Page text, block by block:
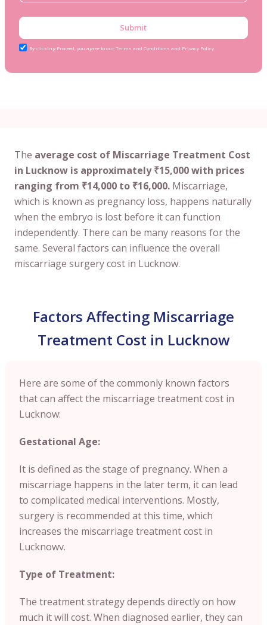
Submit
By clicking Proceed, you agree to our Terms and Conditions and Privacy Policy
The average cost of Miscarriage Treatment Cost
in Lucknow is approximately ₹15,000 with prices
ranging from ₹14,000 to ₹16,000. Miscarriage,
which is known as pregnancy loss, happens naturally
when the embryo is lost before it can function
independently. There can be many reasons for the
same. Several factors can influence the overall
miscarriage surgery cost in Lucknow.
Factors Affecting Miscarriage
Treatment Cost in Lucknow
Here are some of the commonly known factors
that can affect the miscarriage treatment cost in
Lucknow:
Gestational Age:
It is defined as the stage of pregnancy. When a
miscarriage happens in the later term, it can lead
to complicated medical interventions. Mostly,
surgery is recommended at this time, which
increases the miscarriage treatment cost in
Lucknowv.
Type of Treatment:
The treatment strategy depends directly on how
much it will cost. When diagnosed earlier, they can